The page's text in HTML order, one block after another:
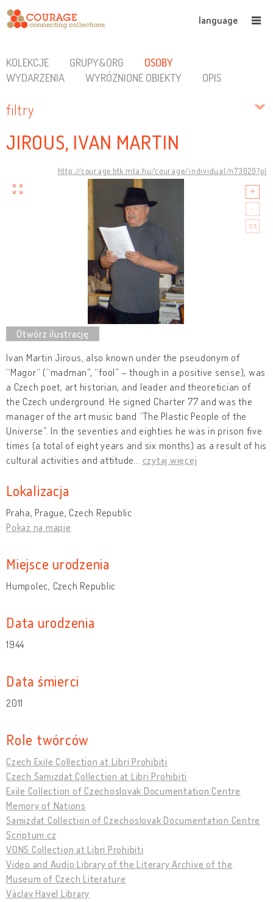
language
KOLEKCJE GRUPY&ORG
OSOBY
WYDARZENIA
WYRÓŻNIONE OBIEKTY OPIS
filtry
JIROUS, IVAN MARTIN
http://courage.btk.mta.hu/courage/individual/n73020?pl
Ivan Martin Jirous, also known under the pseudonym of
“Magor“ (“madman”, “fool” – though in a positive sense), was
a Czech poet, art historian, and leader and theoretician of
the Czech underground. He signed Charter 77 and was the
manager of the art music band “The Plastic People of the
Universe”. In the seventies and eighties he was in prison five
times (a total of eight years and six months) as a result of his
cultural activities and attitude
czytaj więcej
Lokalizacja
Praha, Prague, Czech Republic
Pokaż na mapie
Miejsce urodzenia
Humpolec, Czech Republic
Data urodzenia
1944
Data śmierci
2011
Role twórców
Czech Exile Collection at Libri Prohibiti
Czech Samizdat Collection at Libri Prohibiti
Exile Collection of Czechoslovak Documentation Centre
Memory of Nations
Samizdat Collection of Czechoslovak Documentation Centre
Scriptum.cz
VONS Collection at Libri Prohibiti
Video and Audio Library of the Literary Archive of the
Museum of Czech Literature
Václav Havel Library